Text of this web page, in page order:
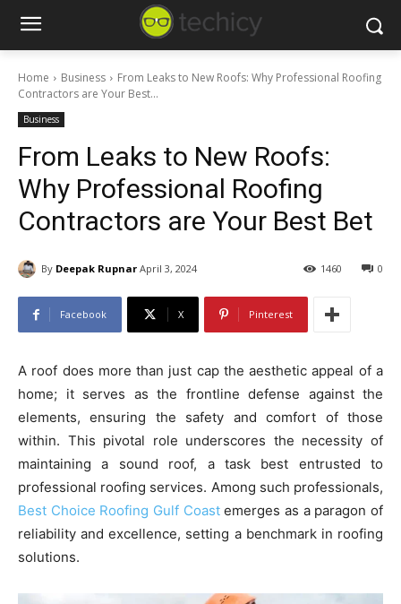
Home Business
From Leaks to New Roofs: Why Professional Roofing
Contractors are Your Best...
Business
From Leaks to New Roofs:
Why Professional Roofing
Contractors are Your Best Bet
By Deepak Rupnar April 3, 2024 0
1460
Facebook X Pinterest
A roof does more than just cap the aesthetic appeal of a
home; it serves as the frontline defense against the
elements, ensuring the safety and comfort of those
within. This pivotal role underscores the necessity of
maintaining a sound roof, a task best entrusted to
professional roofing services. Among such professionals,
Best Choice Roofing Gulf Coastemerges as a paragon of
reliability and excellence, setting a benchmark in roofing
solutions.